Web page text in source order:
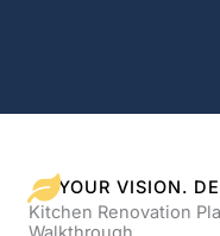
YOUR VISION.
Kitchen Renovation